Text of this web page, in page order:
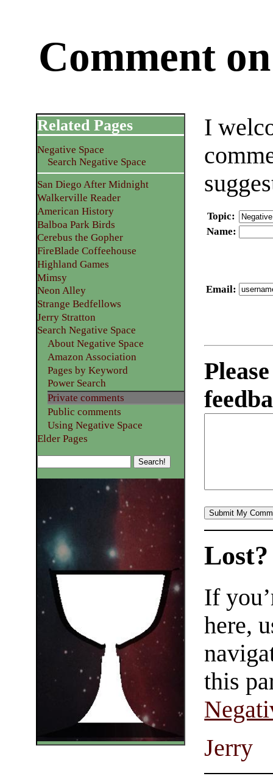
Comment
I
Topic:
Name:
Email:
Related Pages
Negative Space
Search Negative Space
San Diego After Midnight
Walkerville Reader
American History
Balboa Park Birds
Cerebus the Gopher
FireBlade Coffeehouse
Highland Games
Mimsy
Neon Alley
Strange Bedfellows
Jerry Stratton
Search Negative Space
About Negative Space
Amazon Association
Pages by Keyword
Power Search
Private comments
Public comments
Using Negative Space
Elder Pages
Lost?
If
here,
this
Jerry